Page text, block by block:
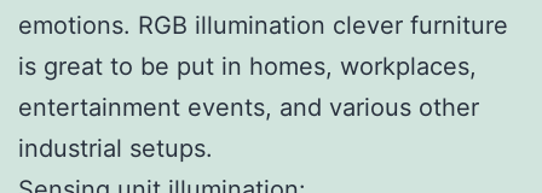
emotions. RGB illumination clever furniture
is great to be put in homes, workplaces,
entertainment events, and various other
industrial setups.